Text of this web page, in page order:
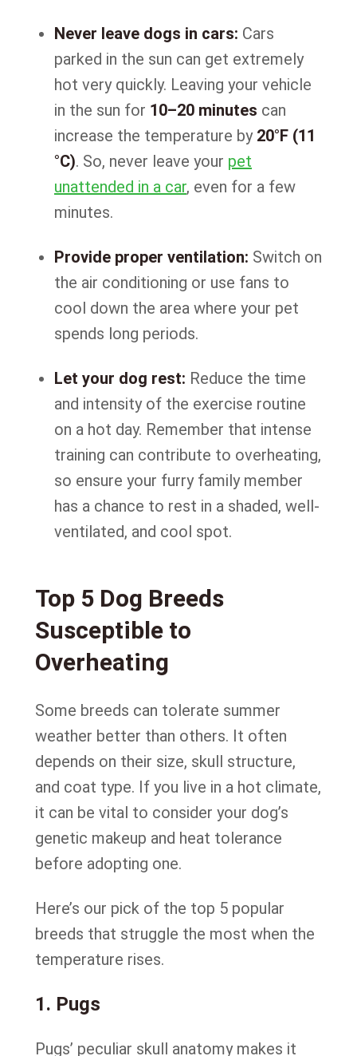
Never leave dogs in cars: Cars
parked in the sun can get extremely
hot very quickly. Leaving your vehicle
in the sun for 10–20 minutes can
increase the temperature by 20°F (11
°C). So, never leave your pet
unattended in a car, even for a few
minutes.
Provide proper ventilation: Switch on
the air conditioning or use fans to
cool down the area where your pet
spends long periods.
Let your dog rest: Reduce the time
and intensity of the exercise routine
on a hot day. Remember that intense
training can contribute to overheating,
so ensure your furry family member
has a chance to rest in a shaded, well-
ventilated, and cool spot.
Top 5 Dog Breeds
Susceptible to
Overheating
Some breeds can tolerate summer
weather better than others. It often
depends on their size, skull structure,
and coat type. If you live in a hot climate,
it can be vital to consider your dog’s
genetic makeup and heat tolerance
before adopting one.
Here’s our pick of the top 5 popular
breeds that struggle the most when the
temperature rises.
1. Pugs
Pugs’ peculiar skull anatomy makes it